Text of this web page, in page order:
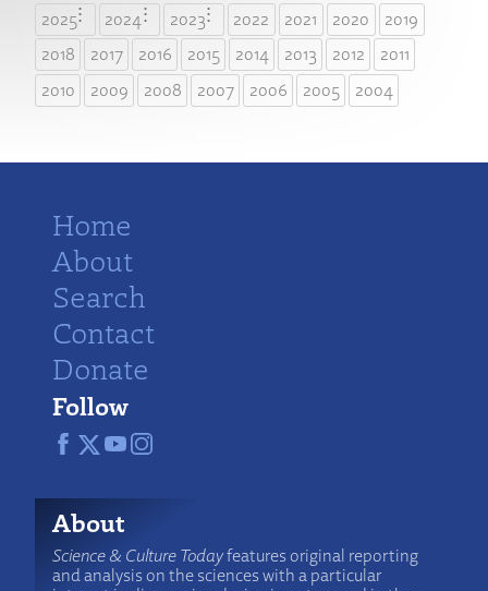
2025 2024 2023 2022 2021 2020
2019
2018
2017 2016 2015 2014 2013 2012
2011
2010
2009 2008 2007 2006 2005 2004
Home
About
Search
Contact
Donate
Follow
About
Science & Culture Todayfeatures original reporting
and analysis on the sciences with a particular